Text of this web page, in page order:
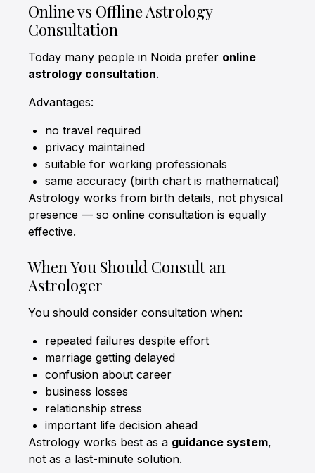
Online vs Offline Astrology
Consultation
Today many people in Noida prefer online
astrology consultation.
Advantages:
no travel required
privacy maintained
suitable for working professionals
same accuracy (birth chart is mathematical)
Astrology works from birth details, not physical
presence — so online consultation is equally
effective.
When You Should Consult an
Astrologer
You should consider consultation when:
repeated failures despite effort
marriage getting delayed
confusion about career
business losses
relationship stress
important life decision ahead
Astrology works best as a guidance system,
not as a last-minute solution.